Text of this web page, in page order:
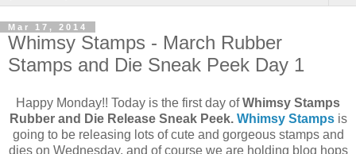
Mar 17, 2014
Whimsy Stamps - March Rubber
Stamps and Die Sneak Peek Day 1
Happy Monday!! Today is the first day ofWhimsy Stamps
Rubber and Die Release Sneak Peek. Whimsy Stampsis
going to be releasing lots of cute and gorgeous stamps and
dies on Wednesday, and of course we are holding blog hops